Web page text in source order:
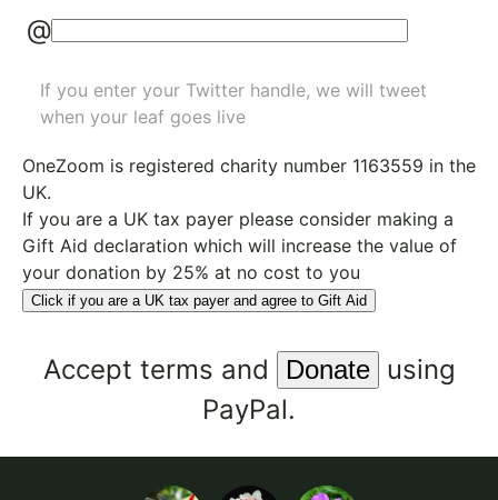
@
If you enter your Twitter handle, we will tweet
when your leaf goes live
OneZoom is registered charity number 1163559 in the
UK.
If you are a UK tax payer please consider making a
Gift Aid declaration which will increase the value of
your donation by 25% at no cost to you
Click if you are a UK tax payer and agree to Gift Aid
Accept terms and
using
PayPal.